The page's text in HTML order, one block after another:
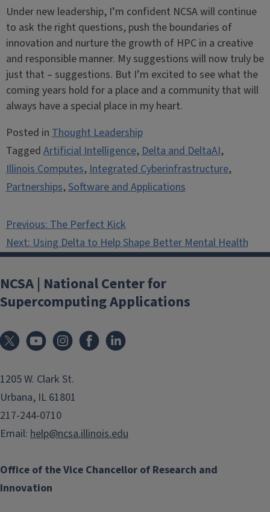
Under new leadership, I’m confident NCSA will continue
to ask the right questions, push the boundaries of
innovation and nurture the growth of HPC in a creative
and responsible manner. My suggestions will now truly be
just that – suggestions. But I’m excited to see what the
coming years hold for a place and a community that will
always have a special place in my heart.
Posted inThought Leadership
TaggedArtificial Intelligence,Delta and DeltaAI,
Illinois Computes,Integrated Cyberinfrastructure,
Partnerships,Software and Applications
Post
navigation
Previous:The Perfect Kick
Next:Using Delta to Help Shape Better Mental Health
NCSA | National Center for
Supercomputing Applications
1205 W. Clark St.
Urbana, IL 61801
217-244-0710
Email: help@ncsa.illinois.edu
Office of the Vice Chancellor of Research and
Innovation